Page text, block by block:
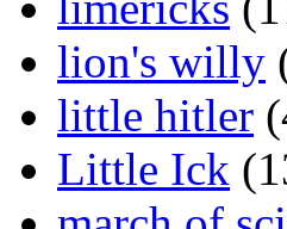
lion's willy
little hitler
Little Ick